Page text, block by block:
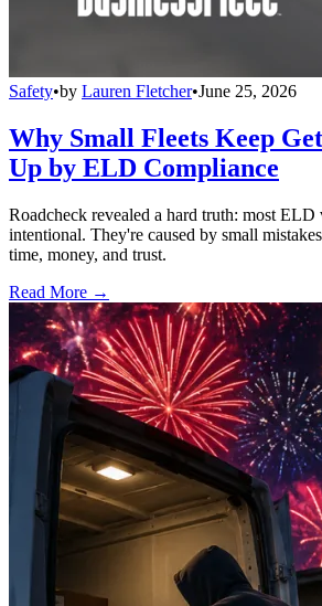
Safety•by Lauren Fletcher•June 25, 2026
Why Small Fleets Keep
Up by ELD Compliance
Roadcheck revealed a hard truth: most ELD
intentional. They're caused by small
time, money, and trust.
Read More →